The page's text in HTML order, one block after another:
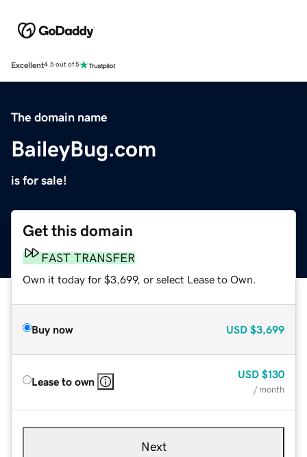
Excellent4.5 out of 5
The domain name
BaileyBug.com
is for sale!
Get this domain
FAST TRANSFER
Own it today for $3,699, or select Lease to Own.
Buy now USD $3,699
Lease to own
USD $130
/ month
Next